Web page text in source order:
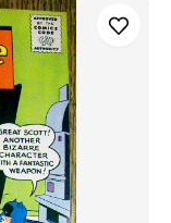
Save